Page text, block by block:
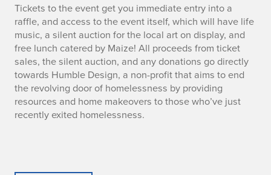
Tickets to the event get you immediate entry into a
raffle, and access to the event itself, which will have life
music, a silent auction for the local art on display, and
free lunch catered by Maize! All proceeds from ticket
sales, the silent auction, and any donations go directly
towards Humble Design, a non-profit that aims to end
the revolving door of homelessness by providing
resources and home makeovers to those who’ve just
recently exited homelessness.